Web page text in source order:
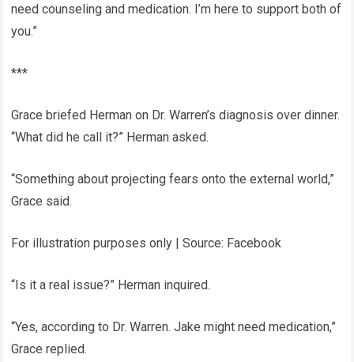
need counseling and medication. I’m here to support both of
you.”
***
Grace briefed Herman on Dr. Warren’s diagnosis over dinner.
“What did he call it?” Herman asked.
“Something about projecting fears onto the external world,”
Grace said.
For illustration purposes only | Source: Facebook
“Is it a real issue?” Herman inquired.
“Yes, according to Dr. Warren. Jake might need medication,”
Grace replied.